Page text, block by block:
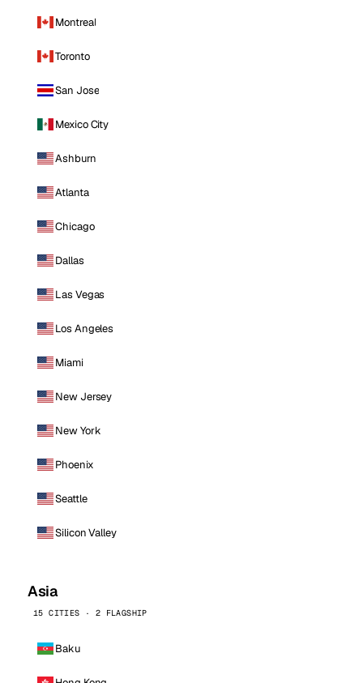
Montreal
Toronto
San Jose
Mexico City
Ashburn
Atlanta
Chicago
Dallas
Las Vegas
Los Angeles
Miami
New Jersey
New York
Phoenix
Seattle
Silicon Valley
Asia
15 CITIES · 2 FLAGSHIP
Baku